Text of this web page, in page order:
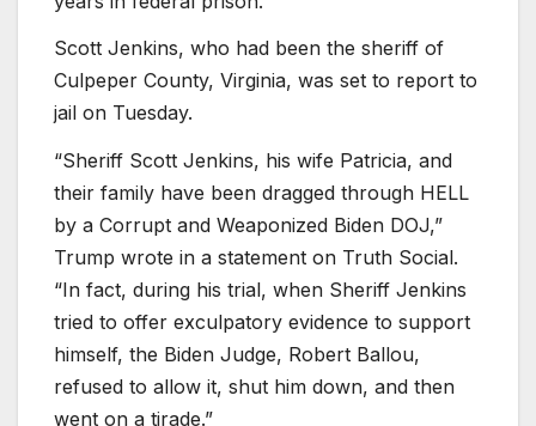
Scott Jenkins, who had been the sheriff of
Culpeper County, Virginia, was set to report to
jail on Tuesday.
“Sheriff Scott Jenkins, his wife Patricia, and
their family have been dragged through HELL
by a Corrupt and Weaponized Biden DOJ,”
Trump wrote in a statement on Truth Social.
“In fact, during his trial, when Sheriff Jenkins
tried to offer exculpatory evidence to support
himself, the Biden Judge, Robert Ballou,
refused to allow it, shut him down, and then
went on a tirade.”